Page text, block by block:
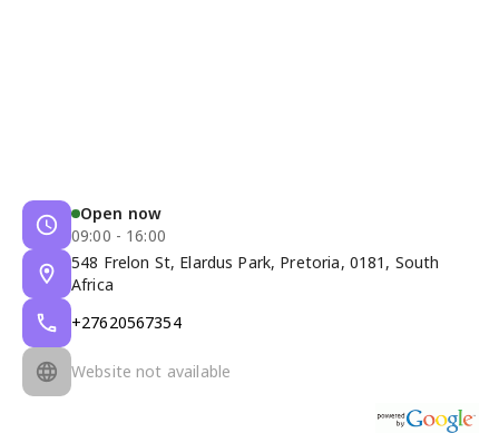
Open now
09:00 - 16:00
548 Frelon St, Elardus Park, Pretoria, 0181, South
Africa
+27620567354
Website not available